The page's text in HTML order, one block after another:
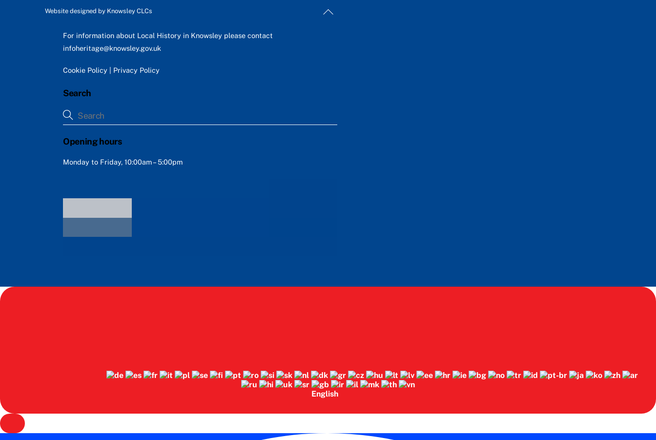
Back
Website designed by Knowsley CLCs
For information about Local History in Knowsley please contact
infoheritage@knowsley.gov.uk
Cookie Policy Privacy Policy
Search
Opening hours
Monday to Friday, 10:00am – 5:00pm
English